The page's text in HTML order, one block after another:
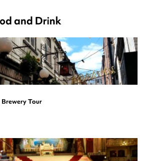
and Drink
Brewery Tour